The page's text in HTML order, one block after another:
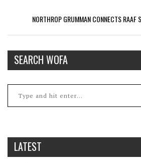
NORTHROP GRUMMAN CONNECTS
SEARCH WOFA
LATEST